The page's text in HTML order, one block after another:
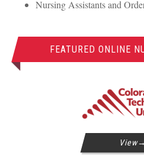
Nursing Assistants and
FEATURED ONLINE
View